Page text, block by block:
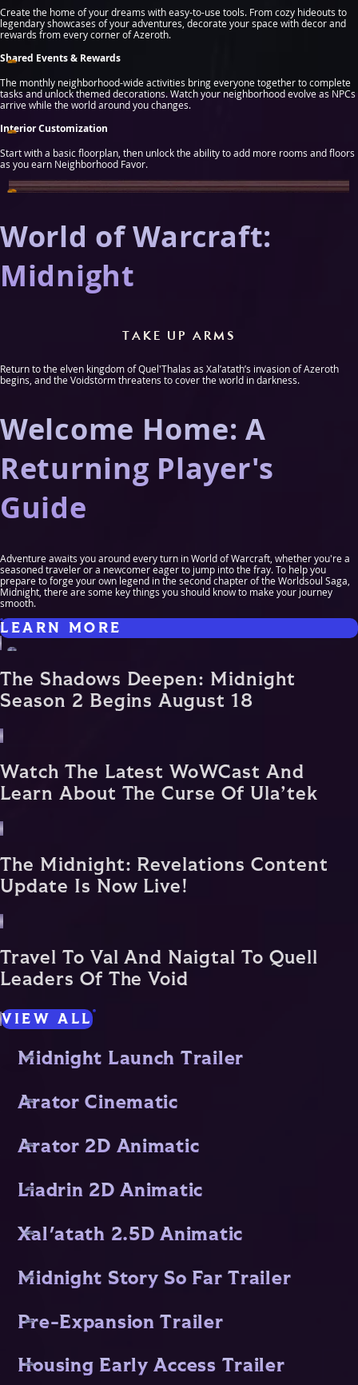
Create the home of your dreams with easy-to-use tools. From cozy hideouts to
legendary showcases of your adventures, decorate your space with decor and
rewards from every corner of Azeroth.
Shared Events & Rewards
The monthly neighborhood-wide activities bring everyone together to complete
tasks and unlock themed decorations. Watch your neighborhood evolve as NPCs
arrive while the world around you changes.
Interior Customization
Start with a basic floorplan, then unlock the ability to add more rooms and floors
as you earn Neighborhood Favor.
World of Warcraft:
Midnight
TAKE UP ARMS
Return to the elven kingdom of Quel'Thalas as Xal’atath’s invasion of Azeroth
begins, and the Voidstorm threatens to cover the world in darkness.
Welcome Home: A
Returning Player's
Guide
Adventure awaits you around every turn in World of Warcraft, whether you're a
seasoned traveler or a newcomer eager to jump into the fray. To help you
prepare to forge your own legend in the second chapter of the Worldsoul Saga,
Midnight, there are some key things you should know to make your journey
smooth.
LEARN MORE
The Shadows Deepen: Midnight
Season 2 Begins August 18
Watch The Latest WoWCast And
Learn About The Curse Of Ula’tek
The Midnight: Revelations Content
Update Is Now Live!
Travel To Val And Naigtal To Quell
Leaders Of The Void
VIEW ALL
Midnight Launch Trailer
Arator Cinematic
Arator 2D Animatic
Liadrin 2D Animatic
Xal'atath 2.5D Animatic
Midnight Story So Far Trailer
Pre-Expansion Trailer
Housing Early Access Trailer